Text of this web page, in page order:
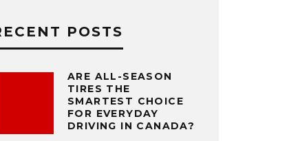
POSTS
ARE ALL-SEASON
TIRES THE
SMARTEST CHOICE
FOR EVERYDAY
DRIVING IN CANADA?